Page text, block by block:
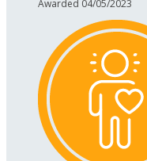
Awarded 04/05/2023